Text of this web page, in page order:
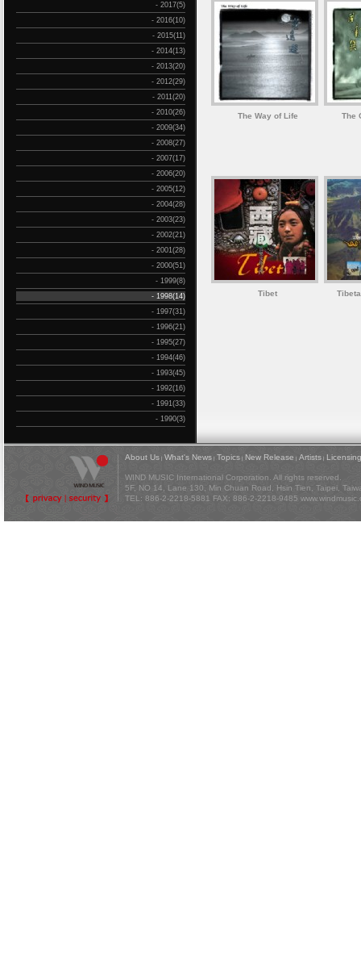
- 2017(5)
- 2016(10)
- 2015(11)
- 2014(13)
- 2013(20)
- 2012(29)
- 2011(20)
- 2010(26)
- 2009(34)
- 2008(27)
- 2007(17)
- 2006(20)
- 2005(12)
- 2004(28)
- 2003(23)
- 2002(21)
- 2001(28)
- 2000(51)
- 1999(8)
- 1998(14)
- 1997(31)
- 1996(21)
- 1995(27)
- 1994(46)
- 1993(45)
- 1992(16)
- 1991(33)
- 1990(3)
The Way of Life The
Tibet
About Us | What's News | Topics | New Release | Artists | Licensing
WIND MUSIC International Corporation. All rights reserved.
5F, NO 14, Lane 130, Min Chuan Road, Hsin Tien, Taipei,
TEL: 886-2-2218-5881 FAX: 886-2-2218-9485